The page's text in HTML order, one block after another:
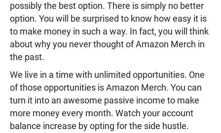
possibly the best option. There is simply no better
option. You will be surprised to know how easy it is
to make money in such a way. In fact, you will think
about why you never thought of Amazon Merch in
the past.
We live in a time with unlimited opportunities. One
of those opportunities is Amazon Merch. You can
turn it into an awesome passive income to make
more money every month. Watch your account
balance increase by opting for the side hustle.